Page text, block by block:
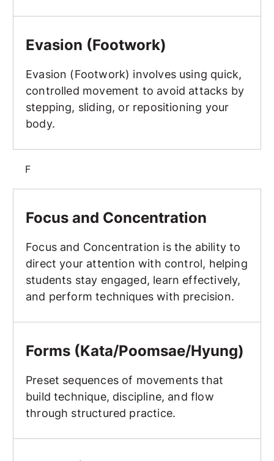
Evasion (Footwork)
Evasion (Footwork) involves using quick,
controlled movement to avoid attacks by
stepping, sliding, or repositioning your
body.
F
Focus and Concentration
Focus and Concentration is the ability to
direct your attention with control, helping
students stay engaged, learn effectively,
and perform techniques with precision.
Forms (Kata/Poomsae/Hyung)
Preset sequences of movements that
build technique, discipline, and flow
through structured practice.